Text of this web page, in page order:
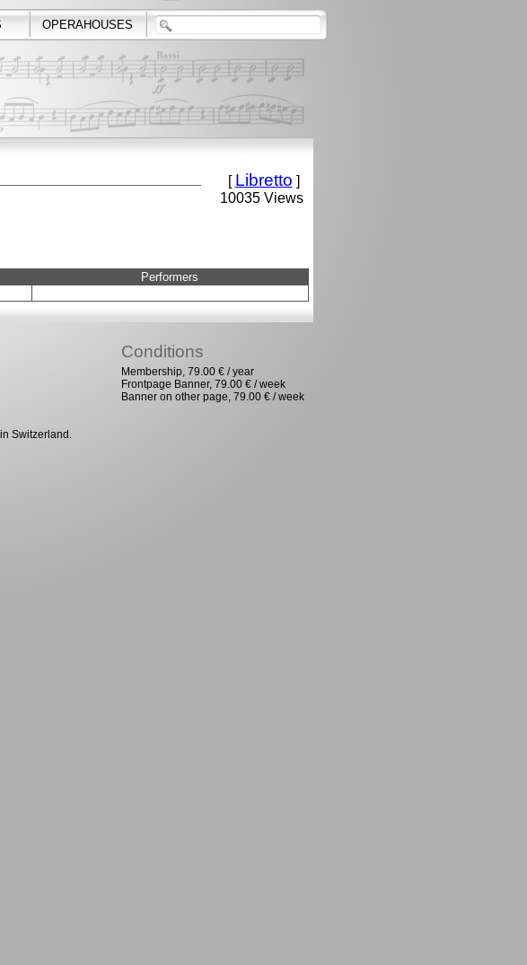
OPERAHOUSES
[ Libretto ]
10035 Views
Performers
Conditions
Switzerland.
Membership, 79.00 € / year
Frontpage Banner, 79.00 € / week
Banner on other page, 79.00 € / week